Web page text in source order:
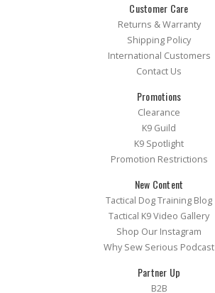
Customer Care
Returns & Warranty
Shipping Policy
International Customers
Contact Us
Promotions
Clearance
K9 Guild
K9 Spotlight
Promotion Restrictions
New Content
Tactical Dog Training Blog
Tactical K9 Video Gallery
Shop Our Instagram
Why Sew Serious Podcast
Partner Up
B2B